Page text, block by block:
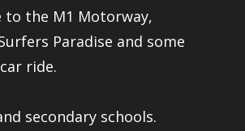
to the M1 Motorway,
Paradise and some
ride.
secondary schools.